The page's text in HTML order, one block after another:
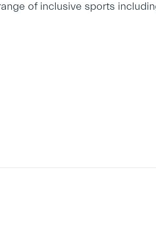
of inclusive sports